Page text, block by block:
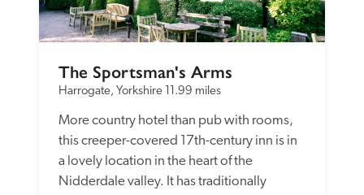
The Sportsman's Arms
Harrogate, Yorkshire 11.99 miles
More country hotel than pub with rooms,
this creeper-covered 17th-century inn is in
a lovely location in the heart of the
Nidderdale valley. It has traditionally